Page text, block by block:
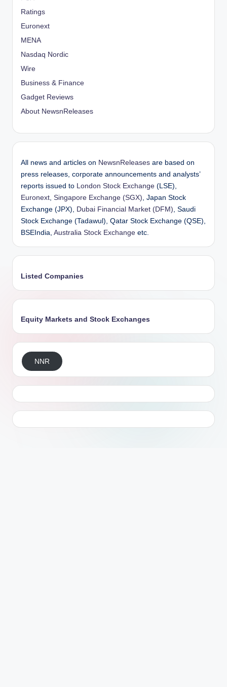
Ratings
Euronext
MENA
Nasdaq Nordic
Wire
Business & Finance
Gadget Reviews
About NewsnReleases
All news and articles on NewsnReleases are based on
press releases, corporate announcements and analysts’
reports issued to
London Stock Exchange (LSE),
Euronext Singapore Exchange (SGX) , Japan Stock
Exchange (JPX),
Dubai Financial Market (DFM) , Saudi
Stock Exchange (Tadawul), Qatar Stock Exchange (QSE),
BSEIndia, Australia Stock Exchange etc.
Listed Companies
Equity Markets and Stock Exchanges
NNR